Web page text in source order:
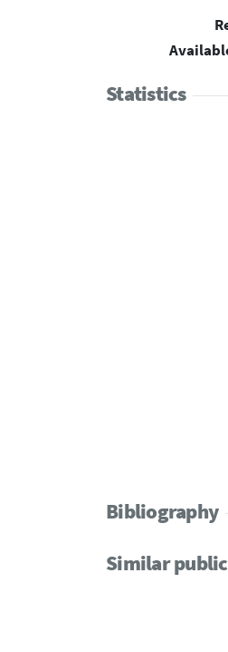
Statistics
Bibliography
Similar